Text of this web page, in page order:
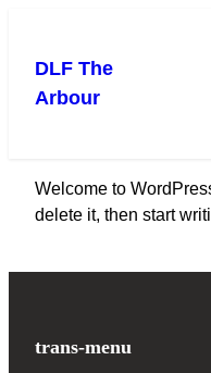
content
DLF The
Arbour
Welcome to
delete it, then start
trans-menu